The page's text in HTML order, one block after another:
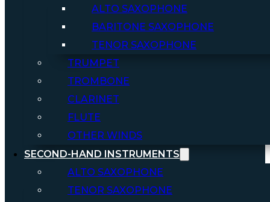
ALTO SAXOPHONE
BARITONE SAXOPHONE
TENOR SAXOPHONE
TRUMPET
TROMBONE
CLARINET
FLUTE
OTHER WINDS
SECOND-HAND INSTRUMENTS
ALTO SAXOPHONE
TENOR SAXOPHONE